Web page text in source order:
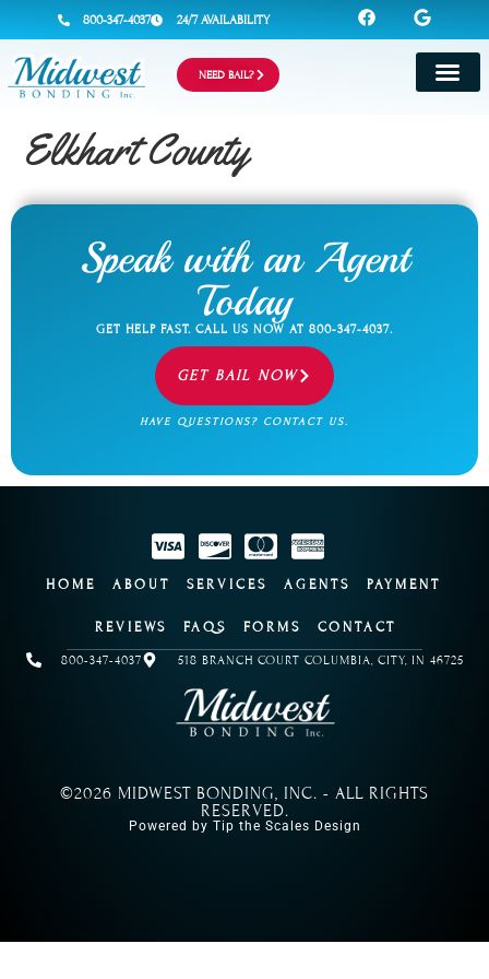
800-347-4037 24/7 AVAILABILITY
NEED BAIL?
Elkhart County
Speak with an Agent
Today
GET HELP FAST. CALL US NOW AT 800-347-4037.
GET BAIL NOW
HAVE QUESTIONS? CONTACT US.
HOME ABOUT SERVICES AGENTS PAYMENT
REVIEWS FAQS FORMS CONTACT
800-347-4037 518 BRANCH COURT COLUMBIA, CITY, IN 46725
©2026 MIDWEST BONDING, INC. - ALL RIGHTS
RESERVED.
Powered by Tip the Scales Design